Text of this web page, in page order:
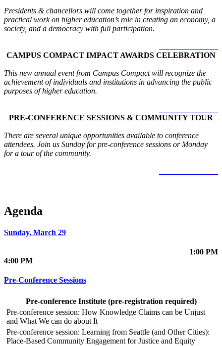
Presidents & chancellors will come together for inspiration and
practical work on higher education’s role in creating an economy, a
society, and a democracy with full participation.
CAMPUS COMPACT IMPACT AWARDS CELEBRATION
This new annual event from Campus Compact will recognize the
achievement of individuals and institutions in advancing the public
purposes of higher education.
PRE-CONFERENCE SESSIONS & COMMUNITY TOUR
There are several unique opportunities available to conference
attendees. Join us Sunday for pre-conference sessions or Monday
for a tour of the community.
Agenda
Sunday, March 29
1:00 PM
4:00 PM
Pre-Conference Sessions
Pre-conference Institute (pre-registration required)
Pre-conference session: How Knowledge Claims can be Unjust
and What We can do about It
Pre-conference session: Learning from Seattle (and Other Cities):
Place-Based Community Engagement for Justice and Equity